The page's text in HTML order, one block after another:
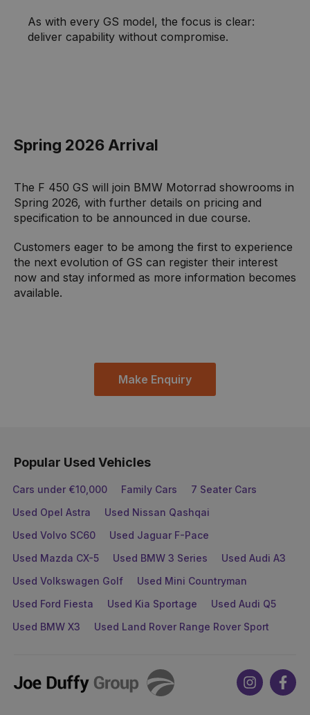
As with every GS model, the focus is clear:
deliver capability without compromise.
Spring 2026 Arrival
The F 450 GS will join BMW Motorrad showrooms in
Spring 2026, with further details on pricing and
specification to be announced in due course.
Customers eager to be among the first to experience
the next evolution of GS can register their interest
now and stay informed as more information becomes
available.
Make Enquiry
Popular Used Vehicles
Cars under €10,000 Family Cars
7 Seater Cars
Used Opel Astra
Used Nissan Qashqai
Used Volvo SC60
Used Jaguar F-Pace
Used Mazda CX-5
Used BMW 3 Series
Used Audi A3
Used Volkswagen Golf
Used Mini Countryman
Used Ford Fiesta
Used Kia Sportage
Used Audi Q5
Used BMW X3
Used Land Rover Range Rover Sport
Joe
Duffy
Instagram